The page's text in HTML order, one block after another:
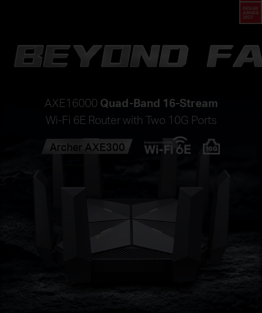
AXE16000 Quad-Band 16-Stream
Wi-Fi 6E Router with Two 10G Ports
Archer AXE300